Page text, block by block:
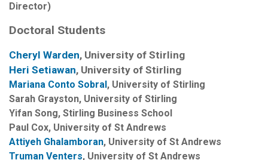
Director)
Doctoral Students
Cheryl Warden, University of Stirling
Heri Setiawan, University of Stirling
Mariana Conto Sobral , University of Stirling
Sarah Grayston, University of Stirling
Yifan Song, Stirling Business School
Paul Cox, University of St Andrews
Attiyeh Ghalamboran, University of St Andrews
Truman Venters, University of St Andrews